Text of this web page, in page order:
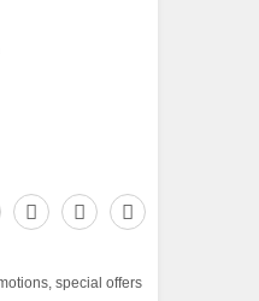
special offers